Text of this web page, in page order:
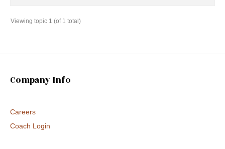
Viewing topic 1 (of 1 total)
Company Info
Careers
Coach Login